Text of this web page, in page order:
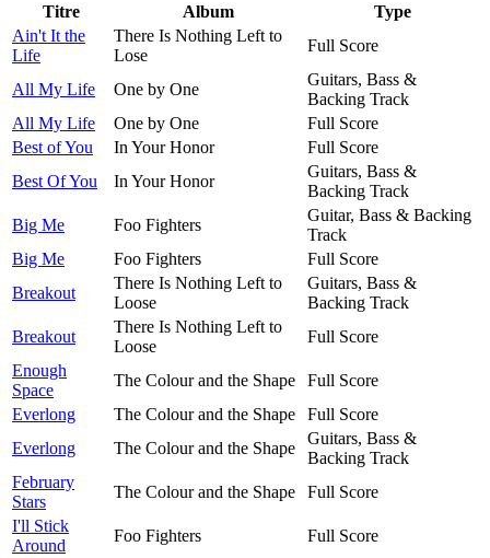
Titre Album
Type
Ain't It the
Life
There Is Nothing Left to
Lose
Full Score
All My Life One by One
Guitars, Bass &
Backing Track
All My Life
One by One
Full Score
Best of You
In Your Honor
Full Score
Best Of You
In Your Honor
Guitars, Bass &
Backing Track
Big Me
Foo Fighters
Guitar, Bass & Backing
Track
Big Me
Foo Fighters
Full Score
Breakout
There Is Nothing Left to
Loose
Guitars, Bass &
Backing Track
Breakout
There Is Nothing Left to
Loose
Full Score
Enough
Space
The Colour and the Shape
Full Score
Everlong
The Colour and the Shape
Full Score
Everlong
The Colour and the Shape
Guitars, Bass &
Backing Track
February
Stars
The Colour and the Shape
Full Score
I'll Stick
Around
Foo Fighters
Full Score